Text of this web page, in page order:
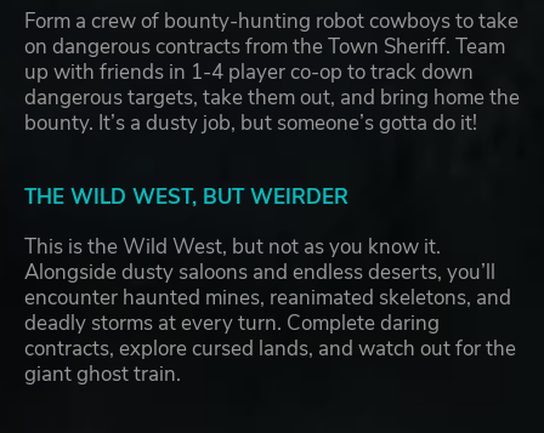
Form a crew of bounty-hunting robot cowboys to take
on dangerous contracts from the Town Sheriff. Team
up with friends in 1-4 player co-op to track down
dangerous targets, take them out, and bring home the
bounty. It’s a dusty job, but someone’s gotta do it!
THE WILD WEST, BUT WEIRDER
This is the Wild West, but not as you know it.
Alongside dusty saloons and endless deserts, you’ll
encounter haunted mines, reanimated skeletons, and
deadly storms at every turn. Complete daring
contracts, explore cursed lands, and watch out for the
giant ghost train.